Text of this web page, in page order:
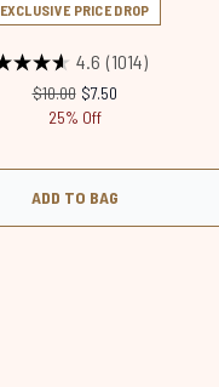
EXCLUSIVE PRICE DROP
4.6 (1014)
Recommended Retail Price:
$10.00 Current price:
$7.50
25% Off
ADD TO BAG